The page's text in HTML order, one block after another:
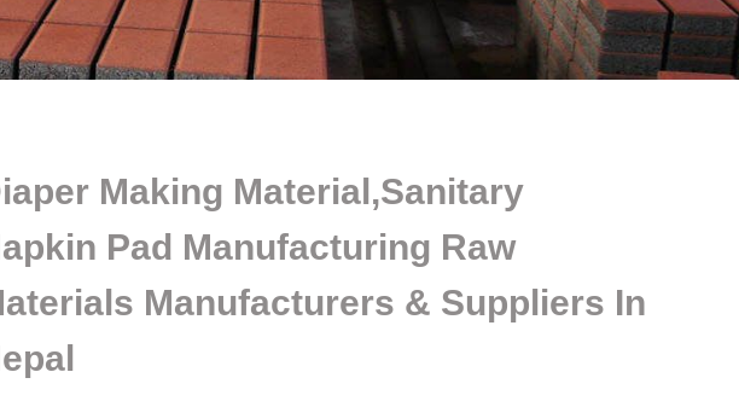
Making Material,Sanitary
Pad Manufacturing Raw
Manufacturers & Suppliers In